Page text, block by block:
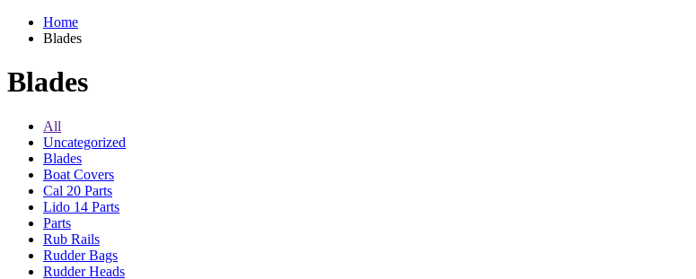
Home
Blades
Blades
All
Uncategorized
Blades
Boat Covers
Cal 20 Parts
Lido 14 Parts
Parts
Rub Rails
Rudder Bags
Rudder Heads